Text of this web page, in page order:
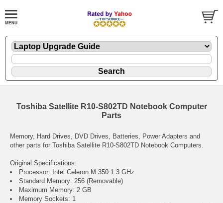
Toshiba Satellite R10-S802TD Notebook Computer
Parts
Memory, Hard Drives, DVD Drives, Batteries, Power Adapters and
other parts for Toshiba Satellite R10-S802TD Notebook Computers.
Original Specifications:
Processor: Intel Celeron M 350 1.3 GHz
Standard Memory: 256 (Removable)
Maximum Memory: 2 GB
Memory Sockets: 1